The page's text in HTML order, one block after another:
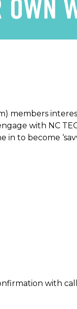
members
with NC
to become
with